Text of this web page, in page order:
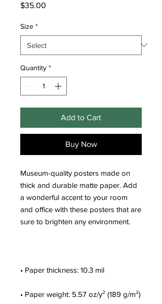
$35.00
Size *
Quantity *
Add to Cart
Buy Now
Museum-quality posters made on
thick and durable matte paper. Add
a wonderful accent to your room
and office with these posters that are